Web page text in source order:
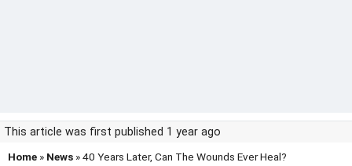
This article was first published 1 year ago
Home » News » 40 Years Later, Can The Wounds Ever Heal?